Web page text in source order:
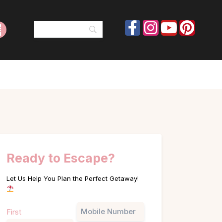
Ready to Escape?
Let Us Help You Plan the Perfect Getaway!
First Phone